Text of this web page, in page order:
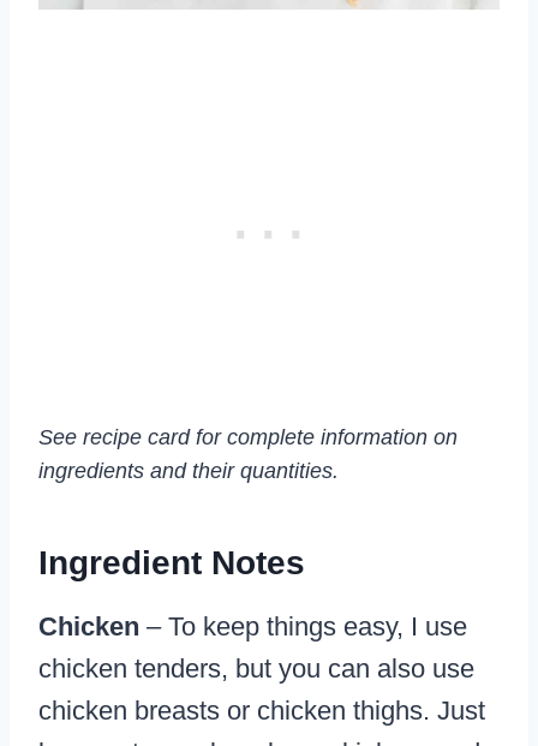
See recipe card for complete information on
ingredients and their quantities.
Ingredient Notes
Chicken – To keep things easy, I use
chicken tenders, but you can also use
chicken breasts or chicken thighs. Just